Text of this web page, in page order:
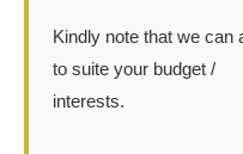
Kindly note that we
to suite your budget /
interests.